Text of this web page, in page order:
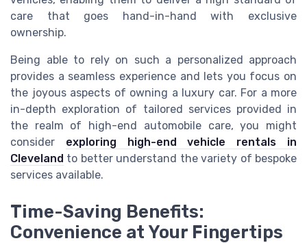
care that goes hand-in-hand with exclusive
ownership.
Being able to rely on such a personalized approach
provides a seamless experience and lets you focus on
the joyous aspects of owning a luxury car. For a more
in-depth exploration of tailored services provided in
the realm of high-end automobile care, you might
consider exploring high-end vehicle rentals in
Cleveland to better understand the variety of bespoke
services available.
Time-Saving Benefits:
Convenience at Your Fingertips